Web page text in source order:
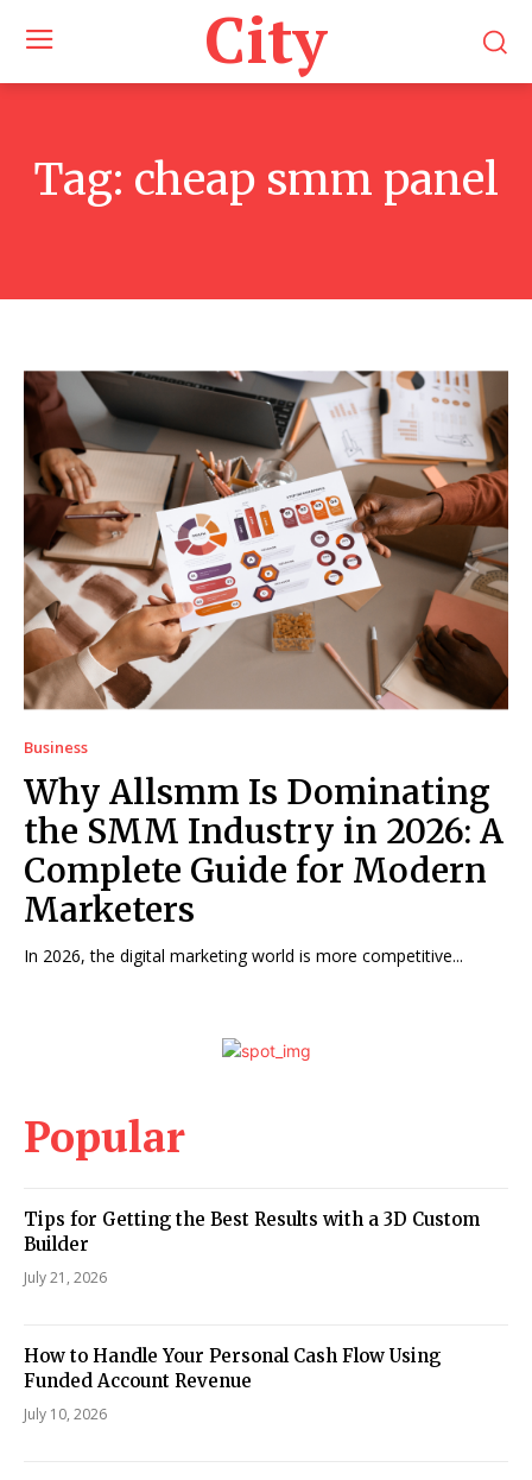
City
Tag: cheap smm panel
Business
Why Allsmm Is Dominating
the SMM Industry in 2026: A
Complete Guide for Modern
Marketers
In 2026, the digital marketing world is more competitive...
Popular
Tips for Getting the Best Results with a 3D Custom
Builder
July 21, 2026
How to Handle Your Personal Cash Flow Using
Funded Account Revenue
July 10, 2026